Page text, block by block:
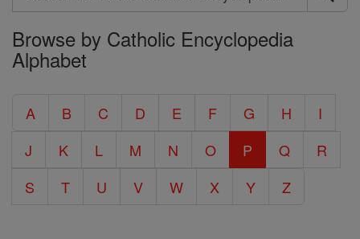
Search
the
Entire
Encyclopedia
Browse by Catholic Encyclopedia
Alphabet
A B C D E F G H
I
J
K L M N O P Q
R
S
T U V W X Y Z